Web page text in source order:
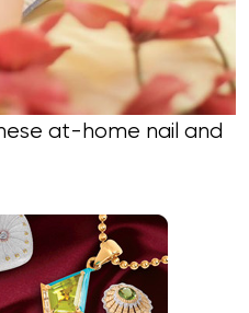
at-home nail and